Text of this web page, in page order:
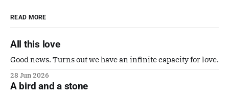
READ MORE
All this love
Good news. Turns out we have an infinite capacity for love.
28 Jun 2026
A bird and a stone